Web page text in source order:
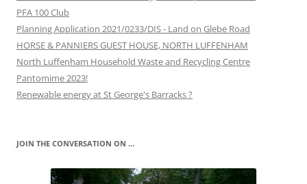
PFA 100 Club
Planning Application 2021/0233/DIS - Land on Glebe Road
HORSE & PANNIERS GUEST HOUSE, NORTH LUFFENHAM
North Luffenham Household Waste and Recycling Centre
Pantomime 2023!
Renewable energy at St George's Barracks ?
JOIN THE CONVERSATION ON …